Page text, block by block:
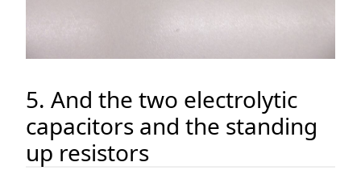
5. And the two electrolytic
capacitors and the standing
up resistors